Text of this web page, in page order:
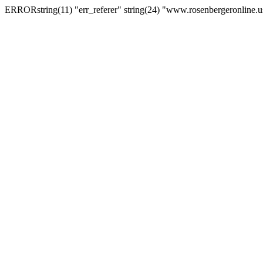
ERRORstring(11) "err_referer" string(24)